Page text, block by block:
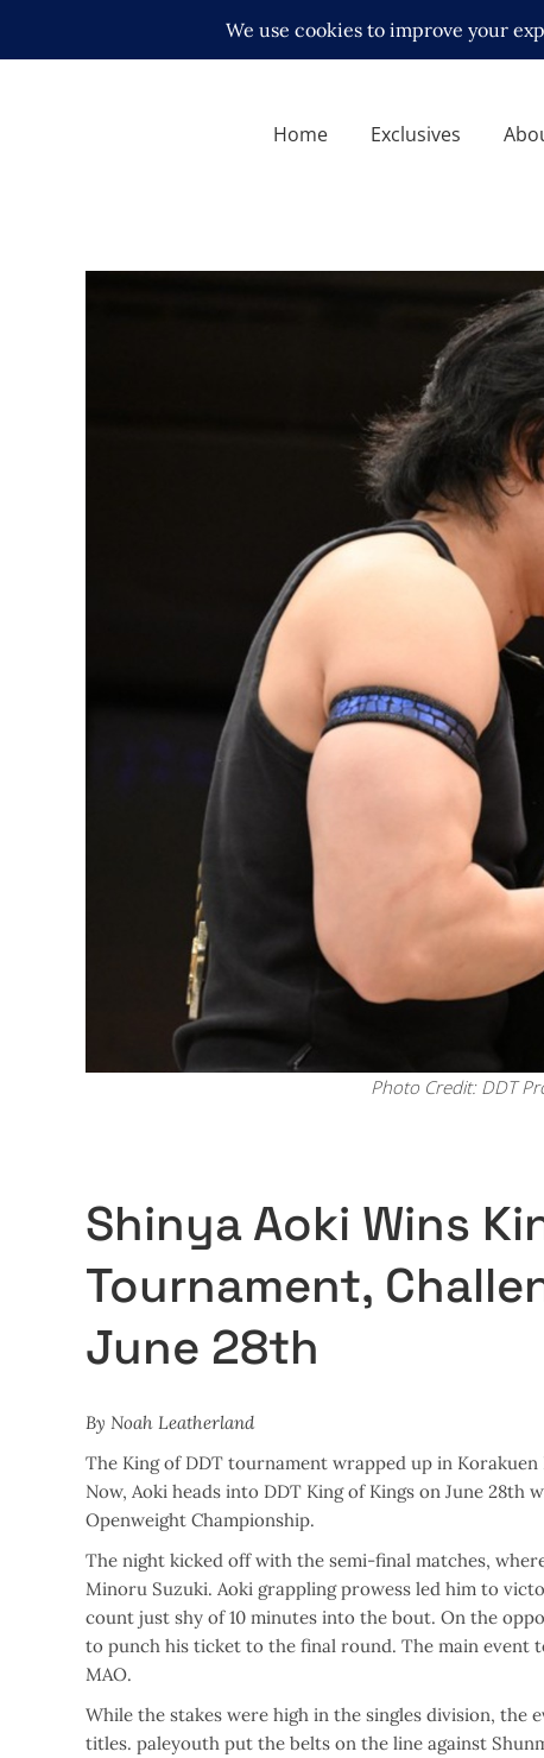
Home Exclusives
Photo Credit: DDT
Shinya Aoki Wins
Tournament,
June 28th
By Noah Leatherland
The King of DDT tournament wrapped up in
Now, Aoki heads into DDT King of Kings on June 28th
Openweight Championship.
The night kicked off with the semi-final matches,
Minoru Suzuki. Aoki grappling prowess led him to
count just shy of 10 minutes into the bout. On the
to punch his ticket to the final round. The main event
MAO.
While the stakes were high in the singles division, the
titles. paleyouth put the belts on the line against